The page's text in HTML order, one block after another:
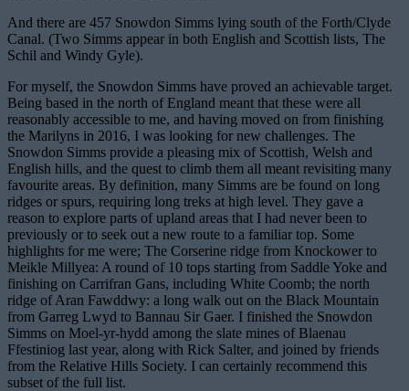
And there are 457 Snowdon Simms lying south of the Forth/Clyde
Canal. (Two Simms appear in both English and Scottish lists, The
Schil and Windy Gyle).
For myself, the Snowdon Simms have proved an achievable target.
Being based in the north of England meant that these were all
reasonably accessible to me, and having moved on from finishing
the Marilyns in 2016, I was looking for new challenges. The
Snowdon Simms provide a pleasing mix of Scottish, Welsh and
English hills, and the quest to climb them all meant revisiting many
favourite areas. By definition, many Simms are be found on long
ridges or spurs, requiring long treks at high level. They gave a
reason to explore parts of upland areas that I had never been to
previously or to seek out a new route to a familiar top. Some
highlights for me were; The Corserine ridge from Knockower to
Meikle Millyea: A round of 10 tops starting from Saddle Yoke and
finishing on Carrifran Gans, including White Coomb; the north
ridge of Aran Fawddwy: a long walk out on the Black Mountain
from Garreg Lwyd to Bannau Sir Gaer. I finished the Snowdon
Simms on Moel-yr-hydd among the slate mines of Blaenau
Ffestiniog last year, along with Rick Salter, and joined by friends
from the Relative Hills Society. I can certainly recommend this
subset of the full list.